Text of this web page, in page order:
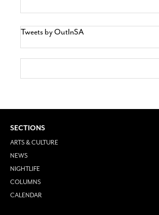
Tweets by OutInSA
SECTIONS
ARTS & CULTURE
NEWS
NIGHTLIFE
COLUMNS
CALENDAR